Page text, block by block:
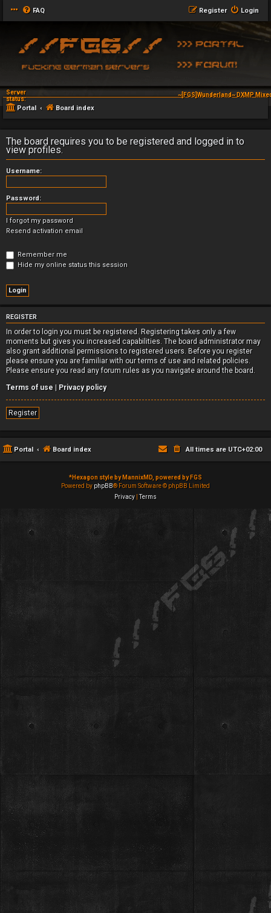
FAQ Login
Register
Server
status:
~[FGS]Wunderland~ DXMP
Portal Board index
The board requires you to be registered and logged in to
view profiles.
Username:
Password:
I forgot my password
Resend activation email
Remember me
Hide my online status this session
REGISTER
In order to login you must be registered. Registering takes only a few
moments but gives you increased capabilities. The board administrator may
also grant additional permissions to registered users. Before you register
please ensure you are familiar with our terms of use and related policies.
Please ensure you read any forum rules as you navigate around the board.
Terms of use | Privacy policy
Register
Portal Board index All times are UTC+02:00
*Hexagon style by MannixMD, powered by FGS
Powered by phpBB® Forum Software © phpBB Limited
Privacy |Terms